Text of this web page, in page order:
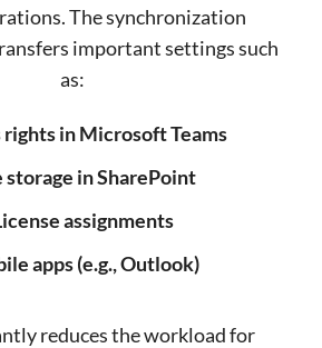
The synchronization
important settings such
as:
rights in Microsoft Teams
storage in SharePoint
assignments
apps (e.g., Outlook)
reduces the workload for